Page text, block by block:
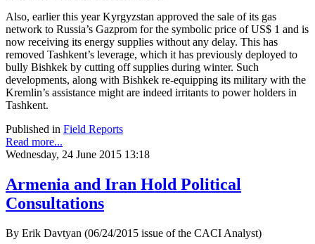
Also, earlier this year Kyrgyzstan approved the sale of its gas
network to Russia’s Gazprom for the symbolic price of US$ 1 and is
now receiving its energy supplies without any delay. This has
removed Tashkent’s leverage, which it has previously deployed to
bully Bishkek by cutting off supplies during winter. Such
developments, along with Bishkek re-equipping its military with the
Kremlin’s assistance might are indeed irritants to power holders in
Tashkent.
Published in Field Reports
Read more...
Wednesday, 24 June 2015 13:18
Armenia and Iran Hold Political
Consultations
By Erik Davtyan (06/24/2015 issue of the CACI Analyst)